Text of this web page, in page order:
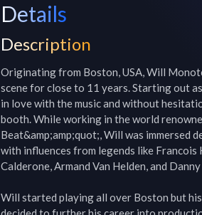
Details
Description
Originating from Boston, USA, Will
scene for close to 11 years. Starting out
in love with the music and without
booth. While working in the world
Beat&amp;amp;quot;, Will was immersed
with influences from legends like Francois
Calderone, Armand Van Helden, and
Will started playing all over Boston but